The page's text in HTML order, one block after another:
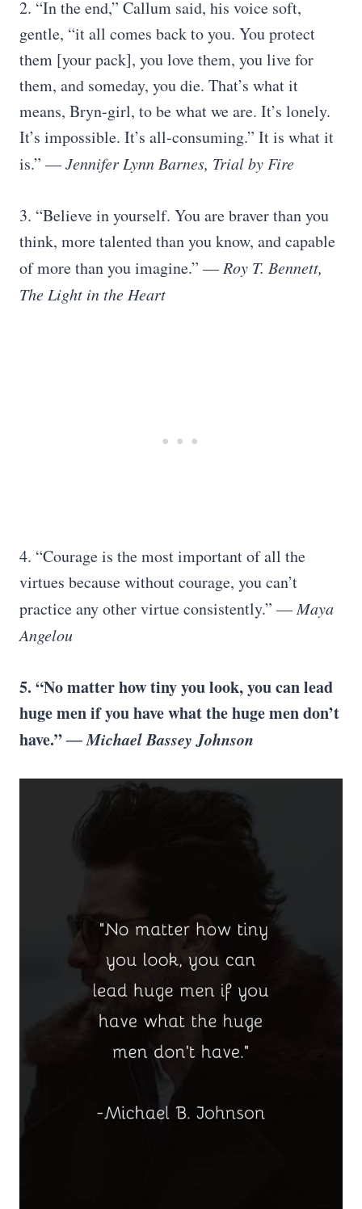
2. “In the end,” Callum said, his voice soft,
gentle, “it all comes back to you. You protect
them [your pack], you love them, you live for
them, and someday, you die. That’s what it
means, Bryn-girl, to be what we are. It’s lonely.
It’s impossible. It’s all-consuming.” It is what it
is.”― Jennifer Lynn Barnes, Trial by Fire
3. “Believe in yourself. You are braver than you
think, more talented than you know, and capable
of more than you imagine.”― Roy T. Bennett,
The Light in the Heart
4. “Courage is the most important of all the
virtues because without courage, you can’t
practice any other virtue consistently.”― Maya
Angelou
5. “No matter how tiny you look, you can lead
huge men if you have what the huge men don’t
have.”― Michael Bassey Johnson